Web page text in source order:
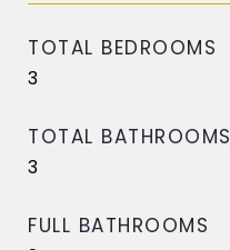
TOTAL BEDROOMS
3
TOTAL BATHROOMS
3
FULL BATHROOMS